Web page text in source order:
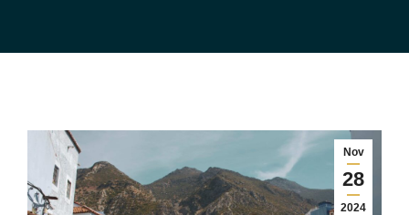
Nov
28
2024